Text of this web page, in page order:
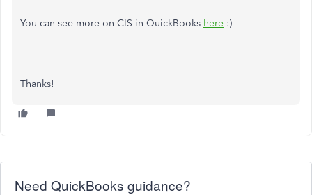
You can see more on CIS in QuickBooks here :)
Thanks!
Need QuickBooks guidance?